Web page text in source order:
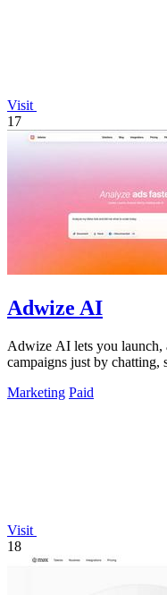
Visit
17
Adwize AI
Adwize AI lets you launch,
campaigns just by chatting,
Marketing Paid
Visit
18